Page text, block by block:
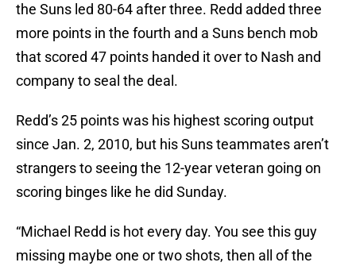
the Suns led 80-64 after three. Redd added three
more points in the fourth and a Suns bench mob
that scored 47 points handed it over to Nash and
company to seal the deal.
Redd’s 25 points was his highest scoring output
since Jan. 2, 2010, but his Suns teammates aren’t
strangers to seeing the 12-year veteran going on
scoring binges like he did Sunday.
“Michael Redd is hot every day. You see this guy
missing maybe one or two shots, then all of the